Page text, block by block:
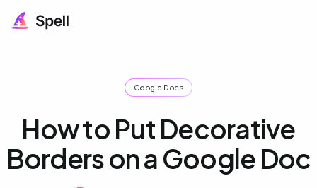
Google Docs
How to Put Decorative
Borders on a Google Doc